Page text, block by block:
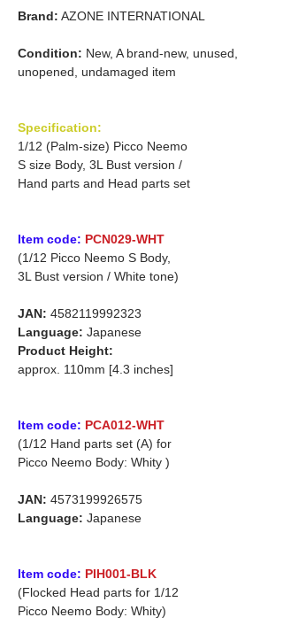
Brand: AZONE INTERNATIONAL
Condition: New, A brand-new, unused,
unopened, undamaged item
Specification:
1/12 (Palm-size) Picco Neemo
S size Body, 3L Bust version /
Hand parts and Head parts set
Item code: PCN029-WHT
(1/12 Picco Neemo S Body,
3L Bust version / White tone)
JAN: 4582119992323
Language: Japanese
Product Height:
approx. 110mm [4.3 inches]
Item code: PCA012-WHT
(1/12 Hand parts set (A) for
Picco Neemo Body: Whity )
JAN: 4573199926575
Language: Japanese
Item code: PIH001-BLK
(Flocked Head parts for 1/12
Picco Neemo Body: Whity)